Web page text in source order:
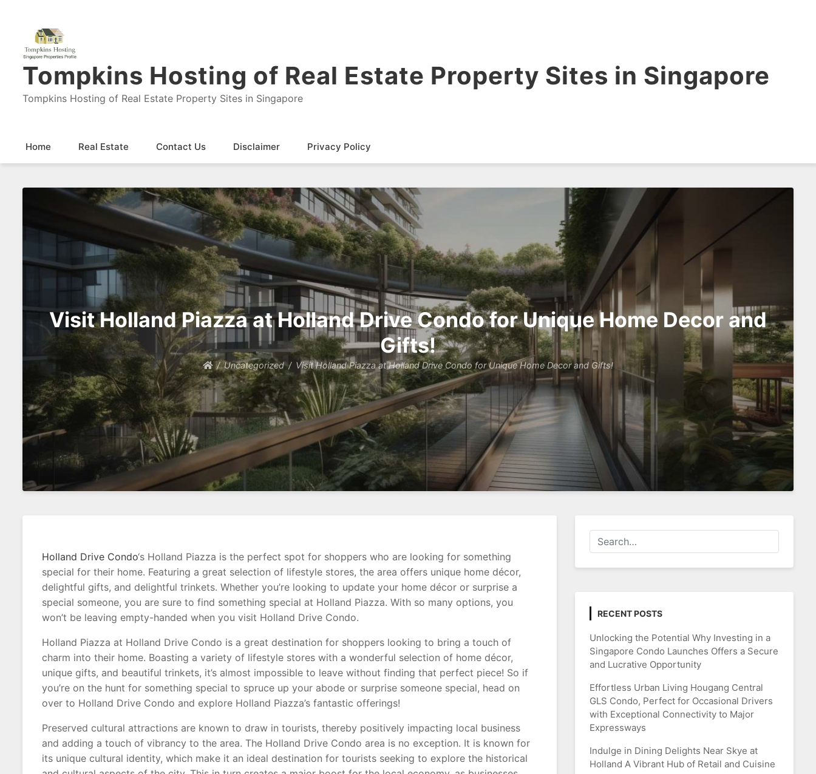
Tompkins Hosting of Real Estate Property Sites in Singapore
Tompkins Hosting of Real Estate Property Sites in Singapore
Home Real Estate Contact Us Disclaimer Privacy Policy
Visit Holland Piazza at Holland Drive Condo for Unique Home Decor and
Gifts!
Uncategorized Visit Holland Piazza at Holland Drive Condo for Unique Home Decor and Gifts!
Holland Drive Condo‘s Holland Piazza is the perfect spot for shoppers who are looking for something
special for their home. Featuring a great selection of lifestyle stores, the area offers unique home décor,
delightful gifts, and delightful trinkets. Whether you’re looking to update your home décor or surprise a
special someone, you are sure to find something special at Holland Piazza. With so many options, you
won’t be leaving empty-handed when you visit Holland Drive Condo.
Holland Piazza at Holland Drive Condo is a great destination for shoppers looking to bring a touch of
charm into their home. Boasting a variety of lifestyle stores with a wonderful selection of home décor,
unique gifts, and beautiful trinkets, it’s almost impossible to leave without finding that perfect piece! So if
you’re on the hunt for something special to spruce up your abode or surprise someone special, head on
over to Holland Drive Condo and explore Holland Piazza’s fantastic offerings!
Preserved cultural attractions are known to draw in tourists, thereby positively impacting local business
and adding a touch of vibrancy to the area. The Holland Drive Condo area is no exception. It is known for
its unique cultural identity, which make it an ideal destination for tourists seeking to explore the historical
RECENT POSTS
Unlocking the Potential Why Investing in a
Singapore Condo Launches Offers a Secure
and Lucrative Opportunity
Effortless Urban Living Hougang Central
GLS Condo, Perfect for Occasional Drivers
with Exceptional Connectivity to Major
Expressways
Indulge in Dining Delights Near Skye at
Holland A Vibrant Hub of Retail and Cuisine